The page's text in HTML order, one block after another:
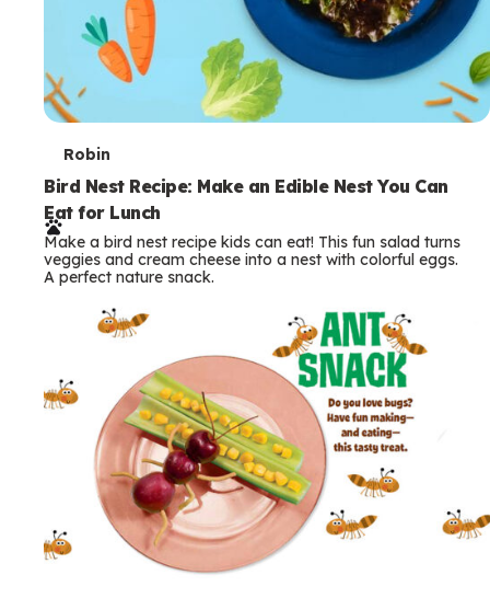
T
e
r
m
s
Robin
Bird Nest Recipe: Make an Edible Nest You Can
Eat for Lunch
Make a bird nest recipe kids can eat! This fun salad turns
veggies and cream cheese into a nest with colorful eggs.
A perfect nature snack.